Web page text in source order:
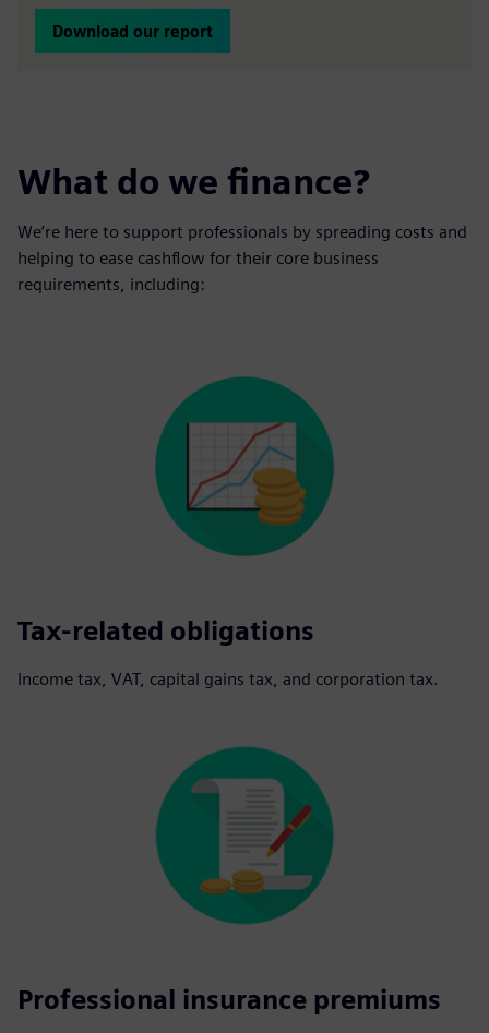
Download our report
What do we finance?
We’re here to support professionals by spreading costs and
helping to ease cashflow for their core business
requirements, including:
Tax-related obligations
Income tax, VAT, capital gains tax, and corporation tax.
Professional insurance premiums